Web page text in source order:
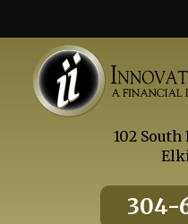
content
102 South
304-